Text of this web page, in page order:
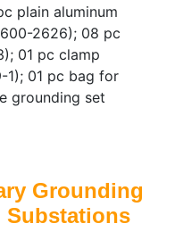
plain aluminum
2626); 08 pc
01 pc clamp
1); 01 pc bag for
grounding set
Grounding
Substations